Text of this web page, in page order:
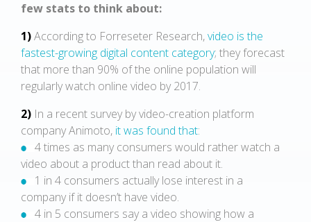
few stats to think about:
1)According to Forreseter Research,video is the
fastest-growing digital content category; they forecast
that more than 90% of the online population will
regularly watch online video by 2017.
2) In a recent survey by video-creation platform
company Animoto, it was found that:
4 times as many consumers would rather watch a
video about a product than read about it.
1 in 4 consumers actually lose interest in a
company if it doesn’t have video.
4 in 5 consumers say a video showing how a